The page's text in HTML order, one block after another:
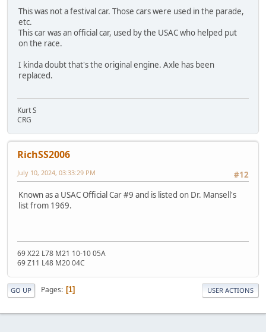
This was not a festival car. Those cars were used in the parade,
etc.
This car was an official car, used by the USAC who helped put
on the race.
I kinda doubt that's the original engine. Axle has been
replaced.
Kurt S
CRG
RichSS2006
#12
July 10, 2024, 03:33:29 PM
Known as a USAC Official Car #9 and is listed on Dr. Mansell's
list from 1969.
69 X22 L78 M21 10-10 05A
69 Z11 L48 M20 04C
GO UP Pages 1 USER ACTIONS